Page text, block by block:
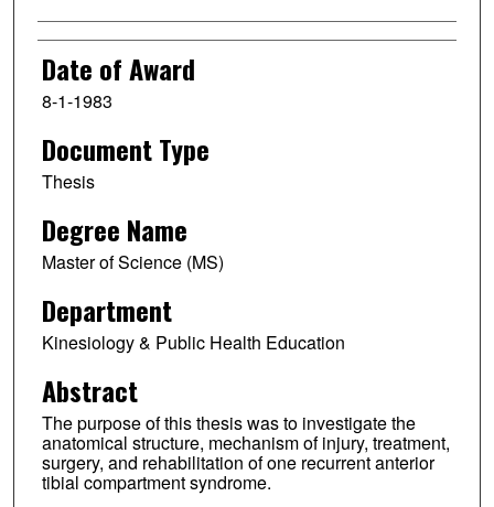
Date of Award
8-1-1983
Document Type
Thesis
Degree Name
Master of Science (MS)
Department
Kinesiology & Public Health Education
Abstract
The purpose of this thesis was to investigate the
anatomical structure, mechanism of injury, treatment,
surgery, and rehabilitation of one recurrent anterior
tibial compartment syndrome.